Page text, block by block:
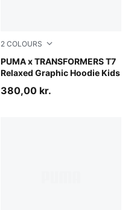
2 COLOURS
PUMA x TRANSFORMERS T7
Relaxed Graphic Hoodie Kids
Puma Black
380,00 kr.